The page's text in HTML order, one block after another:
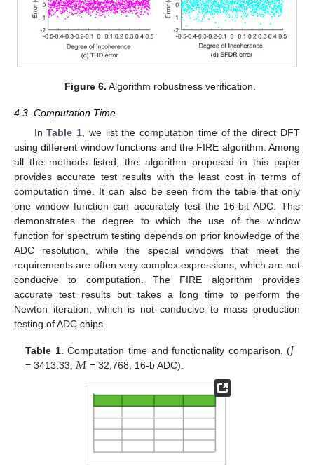
Figure 6. Algorithm robustness verification.
4.3. Computation Time
InTable 1 , we list the computation time of the direct DFT
using different window functions and the FIRE algorithm. Among
all the methods listed, the algorithm proposed in this paper
provides accurate test results with the least cost in terms of
computation time. It can also be seen from the table that only
one window function can accurately test the 16-bit ADC. This
demonstrates the degree to which the use of the window
function for spectrum testing depends on prior knowledge of the
ADC resolution, while the special windows that meet the
requirements are often very complex expressions, which are not
conducive to computation. The FIRE algorithm provides
accurate test results but takes a long time to perform the
Newton iteration, which is not conducive to mass production
testing of ADC chips.
Table 1. Computation time and functionality comparison. (𝐽
= 3413.33, 𝑀 = 32,768, 16-b ADC).
12. May
13. May
14. May
15. May
16. May
17. May
18. May
19. May
20. May
22. May
23. May
24. May
25. May
26. May
27. May
28. May
29. May
30. May
1. Jun
2. Jun
3. Jun
4. Jun
5. Jun
6. Jun
7. Jun
8. Jun
9. Jun
11. Jun
12. Jun
13. Jun
14. Jun
15. Jun
16. Jun
17. Jun
18. Jun
19. Jun
21. Jun
22. Jun
23. Jun
24. Jun
25. Jun
26. Jun
27. Jun
28. Jun
29. Jun
1. Jul
2. Jul
3. Jul
4. Jul
5. Jul
6. Jul
7. Jul
8. Jul
9. Jul
11. Jul
12. Jul
13. Jul
14. Jul
15. Jul
16. Jul
17. Jul
18. Jul
19. Jul
21. Jul
22. Jul
23. Jul
24. Jul
25. Jul
26. Jul
27. Jul
28. Jul
29. Jul
31. Jul
1. Aug
2. Aug
3. Aug
4. Aug
5. Aug
6. Aug
7. Aug
8. Aug